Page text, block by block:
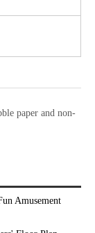
paper and non-
Amusement